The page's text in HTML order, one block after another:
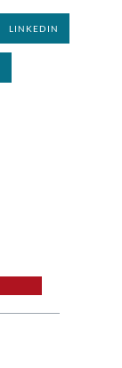
LINKEDIN